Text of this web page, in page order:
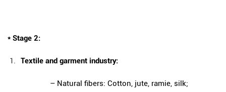
* Stage 2:
Textile and garment industry:
– Natural fibers: Cotton, jute, ramie, silk;